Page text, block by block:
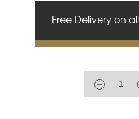
Free Delivery on